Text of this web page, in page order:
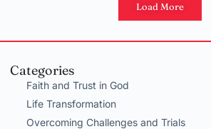
Load More
Categories
Faith and Trust in God
Life Transformation
Overcoming Challenges and Trials